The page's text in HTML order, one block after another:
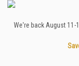
We're back August